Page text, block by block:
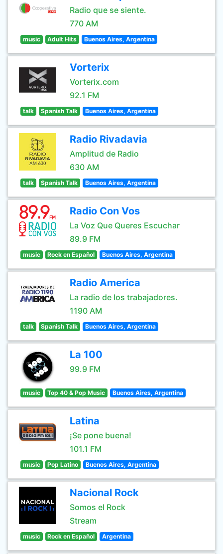
Radio que se siente.
770 AM
music Adult Hits Buenos Aires, Argentina
Vorterix
Vorterix.com
92.1 FM
talk Spanish Talk Buenos Aires, Argentina
Radio Rivadavia
Amplitud de Radio
630 AM
talk Spanish Talk Buenos Aires, Argentina
Radio Con Vos
La Voz Que Queres Escuchar
89.9 FM
music Rock en Español Buenos Aires, Argentina
Radio America
La radio de los trabajadores.
1190 AM
talk Spanish Talk Buenos Aires, Argentina
La 100
99.9 FM
music Top 40 & Pop Music Buenos Aires, Argentina
Latina
¡Se pone buena!
101.1 FM
music Pop Latino Buenos Aires, Argentina
Nacional Rock
Somos el Rock
Stream
music Rock en Español Argentina